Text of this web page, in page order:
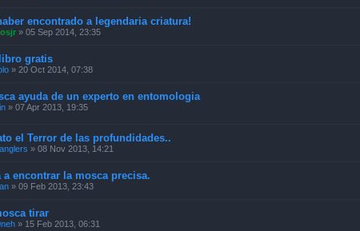
encontrado a legendaria criatura!
» 05 Sep 2014, 23:35
gratis
» 20 Oct 2014, 07:38
ayuda de un experto en entomologia
» 07 Apr 2013, 19:35
el Terror de las profundidades..
» 08 Nov 2013, 14:21
a encontrar la mosca precisa.
» 09 Feb 2013, 23:43
tirar
» 15 Feb 2013, 06:31